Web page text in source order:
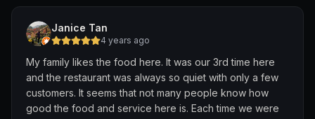
Janice Tan
4 years ago
My family likes the food here. It was our 3rd time here
and the restaurant was always so quiet with only a few
customers. It seems that not many people know how
good the food and service here is. Each time we were